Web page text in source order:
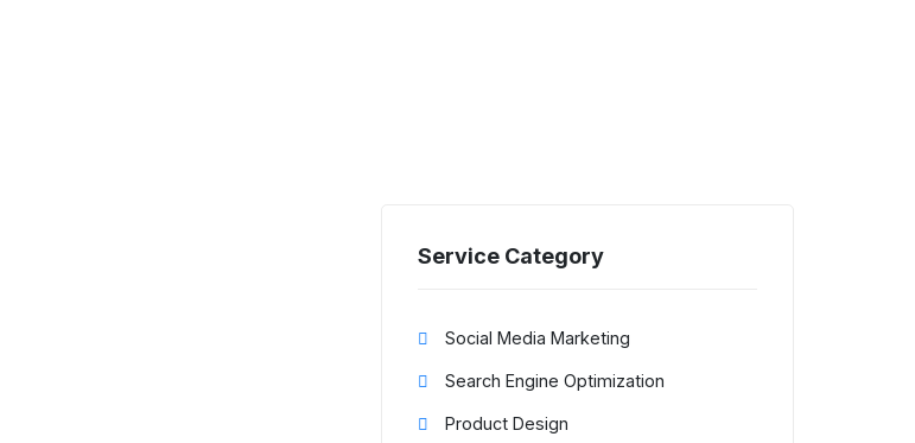
Service Category
Social Media Marketing
Search Engine Optimization
Product Design